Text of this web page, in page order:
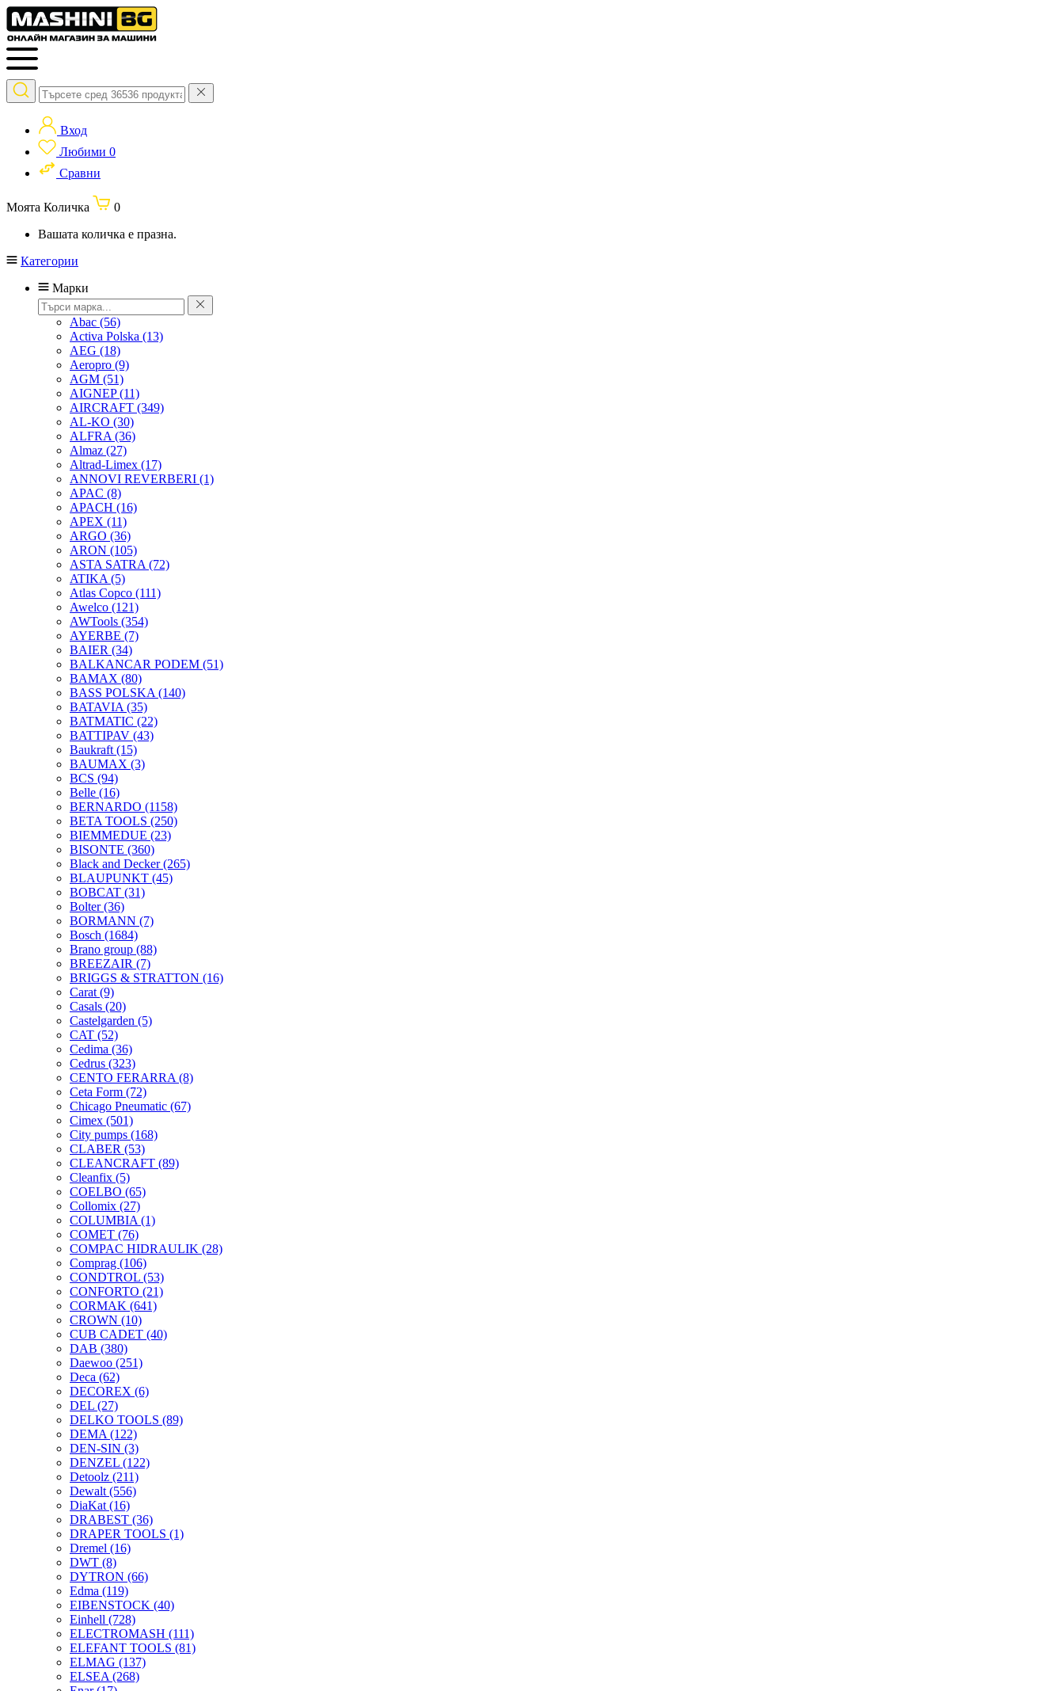
Вход
Любими 0
Сравни
Моята Количка
0
Вашата количка е празна.
Категории
Марки
Abac (56)
Activa Polska (13)
AEG (18)
Aeropro (9)
AGM (51)
AIGNEP(11)
AIRCRAFT (349)
AL-KO (30)
ALFRA (36)
Almaz (27)
Altrad-Limex (17)
ANNOVI REVERBERI (1)
APAC (8)
APACH (16)
APEX (11)
ARGO (36)
ARON (105)
ASTA SATRA (72)
ATIKA (5)
Atlas Copco (111)
Awelco (121)
AWTools (354)
AYERBE (7)
BAIER (34)
BALKANCAR PODEM (51)
BAMAX (80)
BASS POLSKA (140)
BATAVIA (35)
BATMATIC (22)
BATTIPAV (43)
Baukraft (15)
BAUMAX (3)
BCS (94)
Belle (16)
BERNARDO (1158)
BETA TOOLS (250)
BIEMMEDUE (23)
BISONTE (360)
Black and Decker(265)
BLAUPUNKT (45)
BOBCAT (31)
Bolter(36)
BORMANN (7)
Bosch (1684)
Brano group (88)
BREEZAIR (7)
BRIGGS & STRATTON (16)
Carat (9)
Casals (20)
Castelgarden (5)
CAT (52)
Cedima (36)
Cedrus (323)
CENTO FERARRA (8)
Ceta Form (72)
Chicago Pneumatic (67)
Cimex (501)
City pumps (168)
CLABER (53)
CLEANCRAFT (89)
Cleanfix (5)
COELBO (65)
Collomix (27)
COLUMBIA (1)
COMET (76)
COMPAC HIDRAULIK (28)
Comprag (106)
CONDTROL (53)
CONFORTO (21)
CORMAK (641)
CROWN (10)
CUB CADET (40)
DAB (380)
Daewoo (251)
Deca (62)
DECOREX (6)
DEL (27)
DELKO TOOLS (89)
DEMA (122)
DEN-SIN (3)
DENZEL (122)
Detoolz (211)
Dewalt (556)
DiaKat (16)
DRABEST (36)
DRAPER TOOLS (1)
Dremel (16)
DWT (8)
DYTRON (66)
Edma (119)
EIBENSTOCK (40)
Einhell (728)
ELECTROMASH (111)
ELEFANT TOOLS (81)
ELMAG (137)
ELSEA (268)